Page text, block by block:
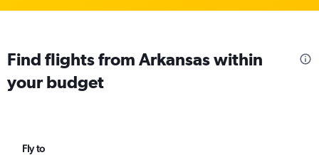
Find flights from Arkansas within
your budget
Fly to